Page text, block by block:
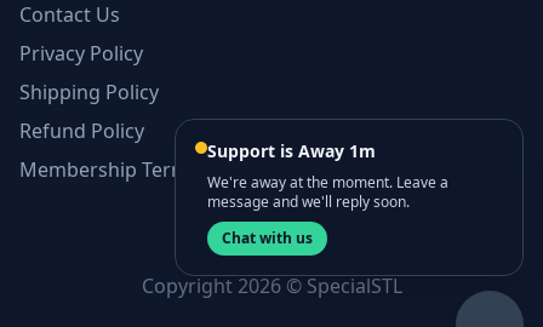
Contact Us
Privacy Policy
Shipping Policy
Refund Policy
Membership Terms and Conditions
Copyright 2026 © SpecialSTL
Support is Away 1m
We're away at the moment. Leave a
message and we'll reply soon.
Chat with us